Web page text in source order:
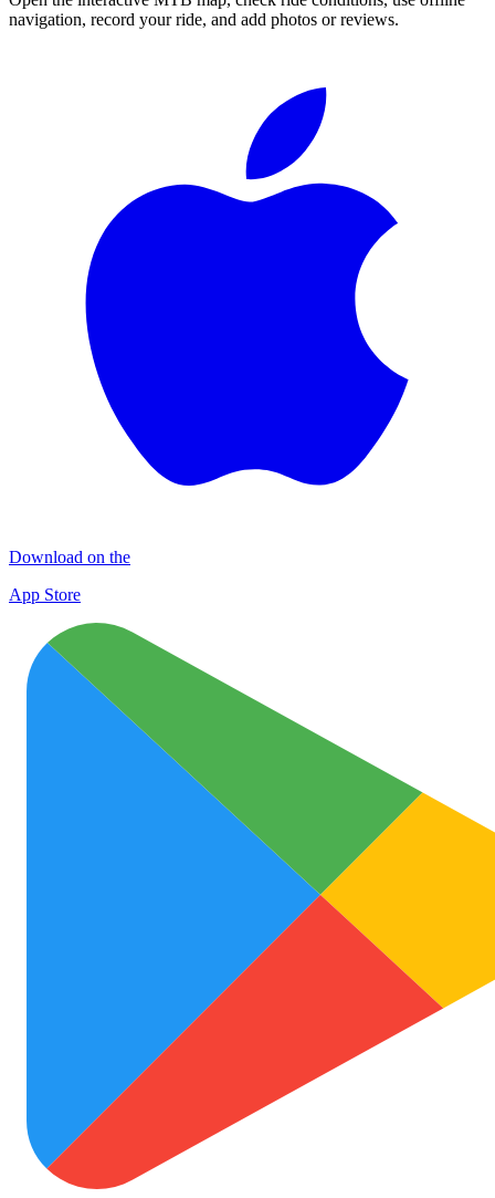
navigation, record your ride, and add photos or reviews.
Download on the
App Store